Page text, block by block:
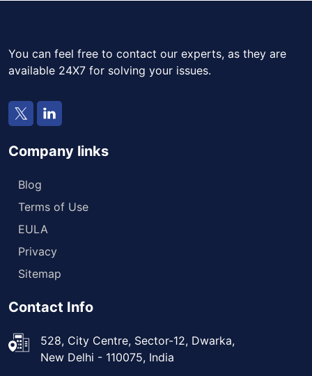
You can feel free to contact our experts, as they are
available 24X7 for solving your issues.
Company links
Blog
Terms of Use
EULA
Privacy
Sitemap
Contact Info
528, City Centre, Sector-12, Dwarka,
New Delhi - 110075, India